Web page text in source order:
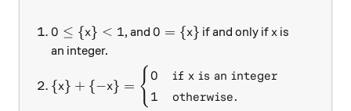
0 \le \{ x \} < 1
0 ≤ {x} < 1, and0 = \{ x \}
0 = {x} if and only ifx
x is
an integer.
\{x \} + \{-x\} = \begin{cases} 0 & \text{if }
{x} + {−x} = {0
1
ifx is an integer
otherwise.